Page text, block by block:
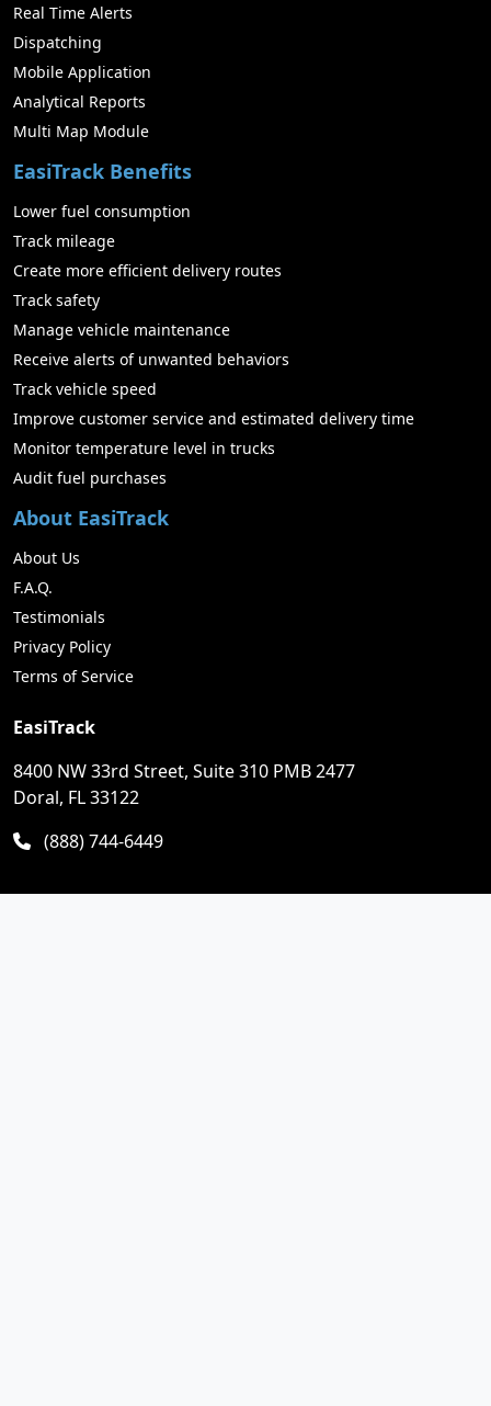
Real Time Alerts
Dispatching
Mobile Application
Analytical Reports
Multi Map Module
EasiTrack Benefits
Lower fuel consumption
Track mileage
Create more efficient delivery routes
Track safety
Manage vehicle maintenance
Receive alerts of unwanted behaviors
Track vehicle speed
Improve customer service and estimated delivery time
Monitor temperature level in trucks
Audit fuel purchases
About EasiTrack
About Us
F.A.Q.
Testimonials
Privacy Policy
Terms of Service
EasiTrack
8400 NW 33rd Street, Suite 310 PMB 2477
Doral, FL 33122
(888) 744-6449